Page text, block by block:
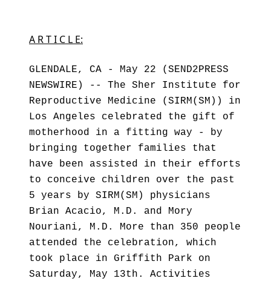
A R T I C L E:
GLENDALE, CA - May 22 (SEND2PRESS
NEWSWIRE) -- The Sher Institute for
Reproductive Medicine (SIRM(SM)) in
Los Angeles celebrated the gift of
motherhood in a fitting way - by
bringing together families that
have been assisted in their efforts
to conceive children over the past
5 years by SIRM(SM) physicians
Brian Acacio, M.D. and Mory
Nouriani, M.D. More than 350 people
attended the celebration, which
took place in Griffith Park on
Saturday, May 13th. Activities